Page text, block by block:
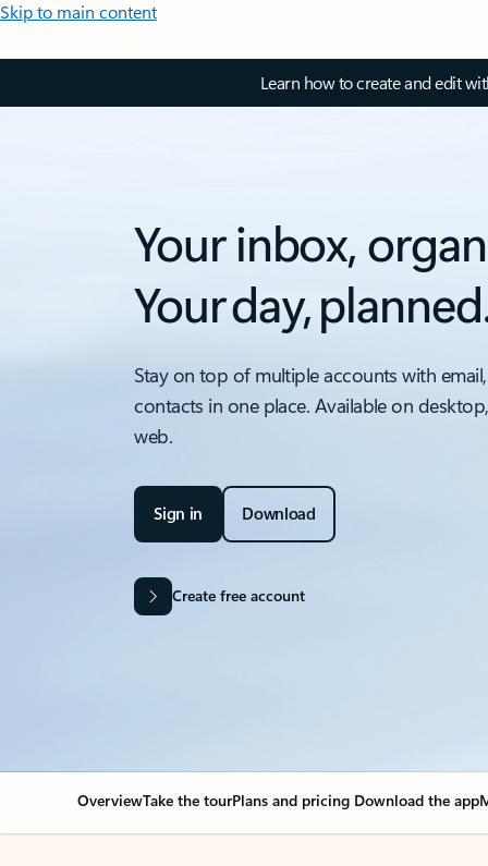
Skip to main content
Learn how to create and edit
Your inbox,
Your day,
Stay on top of multiple accounts with
contacts in one place. Available on
web.
Sign in Download
Create free account
OverviewTake the tourPlans and pricing Download the app